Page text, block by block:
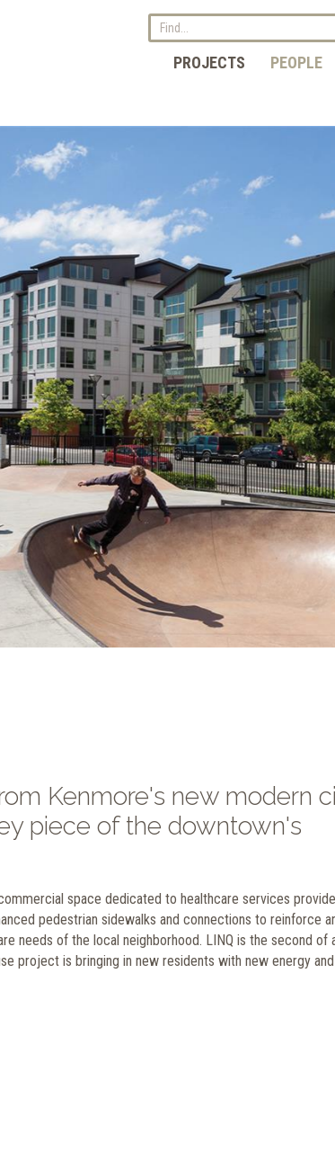
PROJECTS PEOPLE
Kenmore's new modern
piece of the downtown's
space dedicated to healthcare services
pedestrian sidewalks and connections to reinforce
needs of the local neighborhood. LINQ is the second of
project is bringing in new residents with new energy and